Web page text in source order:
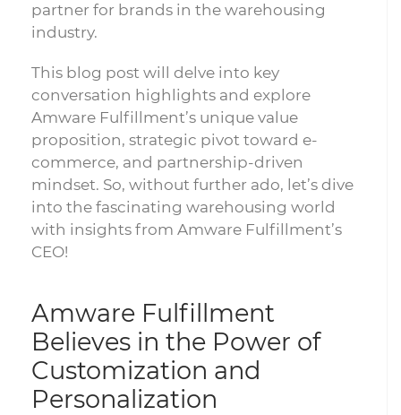
partner for brands in the warehousing
industry.
This blog post will delve into key
conversation highlights and explore
Amware Fulfillment’s unique value
proposition, strategic pivot toward e-
commerce, and partnership-driven
mindset. So, without further ado, let’s dive
into the fascinating warehousing world
with insights from Amware Fulfillment’s
CEO!
Amware Fulfillment
Believes in the Power of
Customization and
Personalization